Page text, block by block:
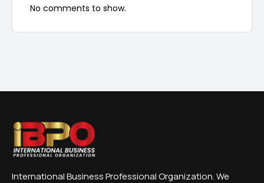
No comments to show.
International Business Professional Organization. We